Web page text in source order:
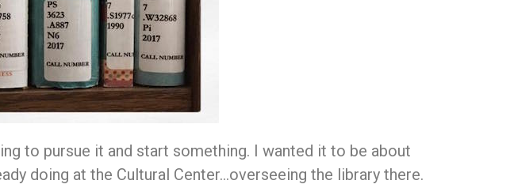
to pursue it and start something. I wanted it to be about
doing at the Cultural Center…overseeing the library there.